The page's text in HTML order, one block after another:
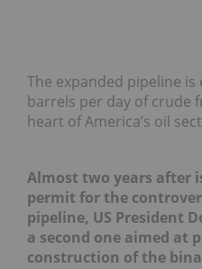
The expanded pipeline
barrels per day of crude
heart of America’s oil
Almost two years after
permit for the
pipeline, US President
a second one aimed at
construction of the